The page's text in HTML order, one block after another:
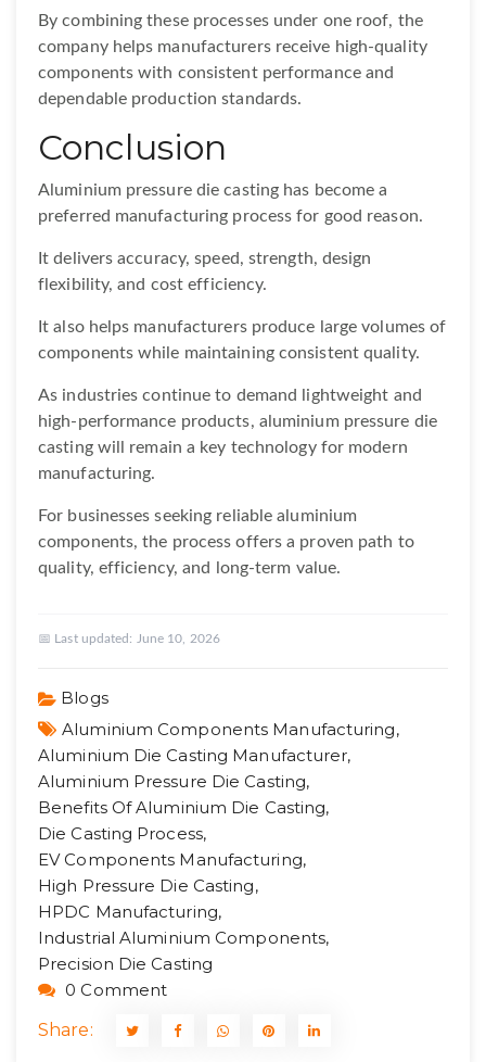
By combining these processes under one roof, the
company helps manufacturers receive high-quality
components with consistent performance and
dependable production standards.
Conclusion
Aluminium pressure die casting has become a
preferred manufacturing process for good reason.
It delivers accuracy, speed, strength, design
flexibility, and cost efficiency.
It also helps manufacturers produce large volumes of
components while maintaining consistent quality.
As industries continue to demand lightweight and
high-performance products, aluminium pressure die
casting will remain a key technology for modern
manufacturing.
For businesses seeking reliable aluminium
components, the process offers a proven path to
quality, efficiency, and long-term value.
📅 Last updated: June 10, 2026
Blogs
Aluminium Components Manufacturing,
Aluminium Die Casting Manufacturer,
Aluminium Pressure Die Casting,
Benefits Of Aluminium Die Casting,
Die Casting Process,
EV Components Manufacturing,
High Pressure Die Casting,
HPDC Manufacturing,
Industrial Aluminium Components,
Precision Die Casting
0 Comment
Share: